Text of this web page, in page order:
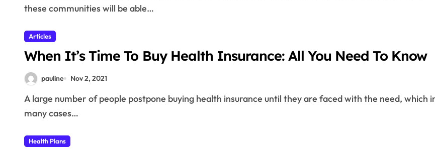
these communities will be able…
Articles
When It’s Time To Buy Health Insurance: All You Need To Know
pauline Nov 2, 2021
A large number of people postpone buying health insurance until they are faced with the need, which in
many cases…
Health Plans